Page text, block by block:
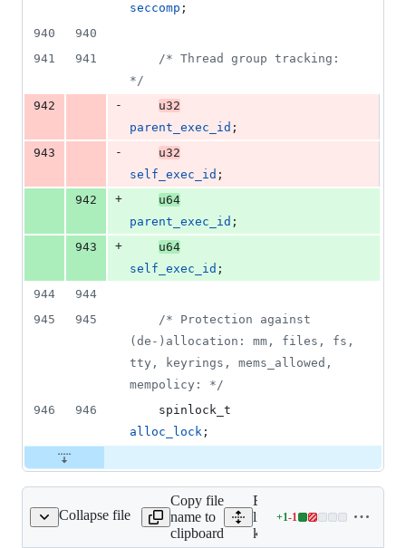
seccomp ;
940
940
941
941
/* Thread group tracking:
*/
942
-
u32
parent_exec_id ;
943
-
u32
self_exec_id ;
942
+
u64
parent_exec_id ;
943
+
u64
self_exec_id ;
944
944
945
945
/* Protection against
(de-)allocation: mm, files, fs,
tty, keyrings, mems_allowed,
mempolicy: */
946
946
spinlock_t
alloc_lock ;
Collapse file
kernel/signal.c
Copy file
name to
clipboard
Expand all
lines:
kernel/signal.c
+1-1
Lines